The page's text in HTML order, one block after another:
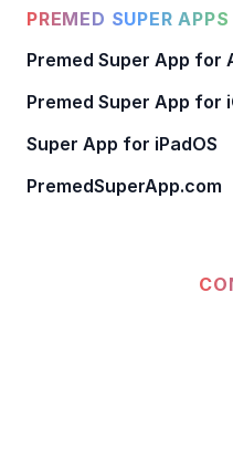
PREMED SUPER APPS
Premed Super App for
Premed Super App for
Super App for iPadOS
PremedSuperApp.com